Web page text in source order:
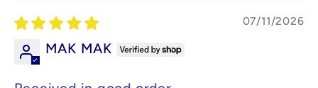
07/11/2026
MAK MAK